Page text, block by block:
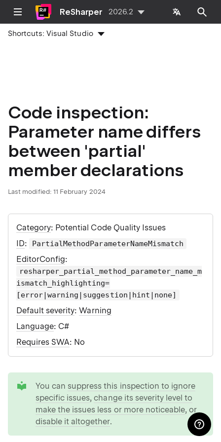
ReSharper 2026.2
Shortcuts:Visual Studio
Code inspection:
Parameter name differs
between 'partial'
member declarations
Last modified: 11 February 2024
Category: Potential Code Quality Issues
ID: PartialMethodParameterNameMismatch
EditorConfig:
resharper_partial_method_parameter_name_m
ismatch_highlighting=
[error|warning|suggestion|hint|none]
Default severity:Warning
Language: C#
Requires SWA: No
You can suppress this inspection to ignore
specific issues,change its severity level to
make the issues less or more noticeable, or
disable it altogether.